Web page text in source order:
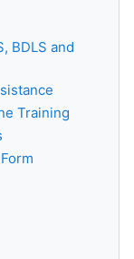
BDLS and
Training